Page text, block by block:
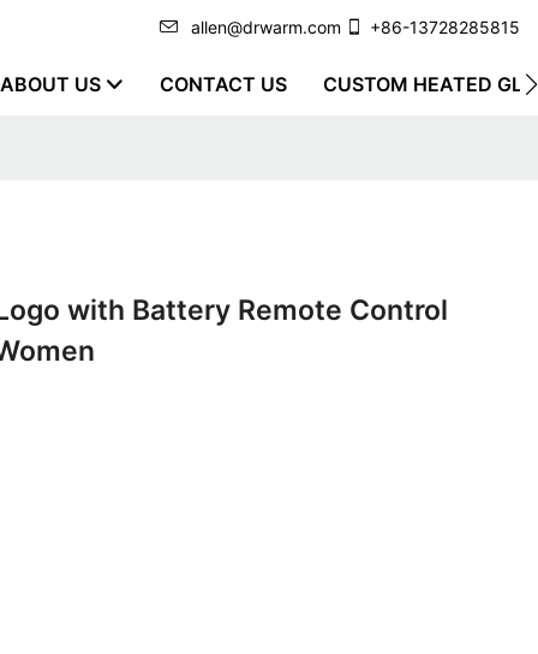
allen@drwarm.com +86-13728285815
ABOUT US CONTACT US CUSTOM HEATED
with Battery Remote Control